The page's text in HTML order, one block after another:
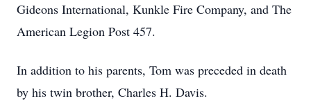
Gideons International, Kunkle Fire Company, and The
American Legion Post 457.
In addition to his parents, Tom was preceded in death
by his twin brother, Charles H. Davis.